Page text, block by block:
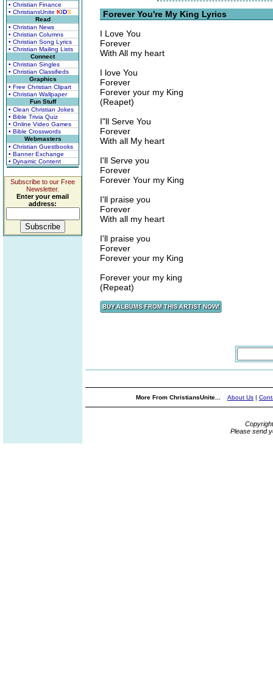
• Christian Finance
• ChristiansUnite KIDS
Read
• Christian News
• Christian Columns
• Christian Song Lyrics
• Christian Mailing Lists
Connect
• Christian Singles
• Christian Classifieds
Graphics
• Free Christian Clipart
• Christian Wallpaper
Fun Stuff
• Clean Christian Jokes
• Bible Trivia Quiz
• Online Video Games
• Bible Crosswords
Webmasters
• Christian Guestbooks
• Banner Exchange
• Dynamic Content
Subscribe to our Free
Newsletter.
Enter your email
address:
Forever You're My King Lyrics
I Love You
Forever
With All my heart
I love You
Forever
Forever your my King
(Reapet)
I"ll Serve You
Forever
With all My heart
I'll Serve you
Forever
Forever Your my King
I'll praise you
Forever
With all my heart
I'll praise you
Forever
Forever your my King
Forever your my king
(Repeat)
More From ChristiansUnite... About Us |
Please send